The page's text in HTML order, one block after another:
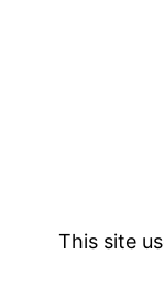
This site